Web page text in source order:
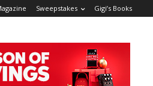
Sweepstakes Gigi’s Books